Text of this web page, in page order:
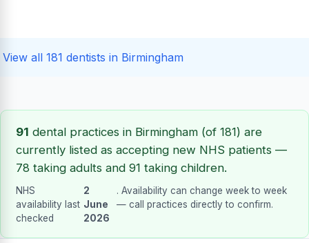
View all 181 dentists in Birmingham
91 dental practices in Birmingham (of 181) are
currently listed as accepting new NHS patients —
78 taking adults and 91 taking children.
NHS
availability last
checked
2
June
2026
. Availability can change week to week
— call practices directly to confirm.